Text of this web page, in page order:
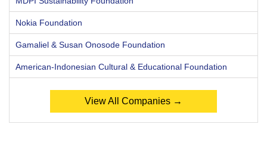
Nokia Foundation
Gamaliel & Susan Onosode Foundation
American-Indonesian Cultural & Educational Foundation
View All Companies →